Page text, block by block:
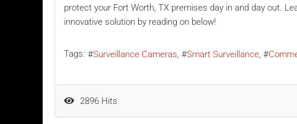
protect your Fort Worth, TX premises day in and day out.
innovative solution by reading on below!
Tags: Surveillance Cameras Smart Surveillance
2896 Hits